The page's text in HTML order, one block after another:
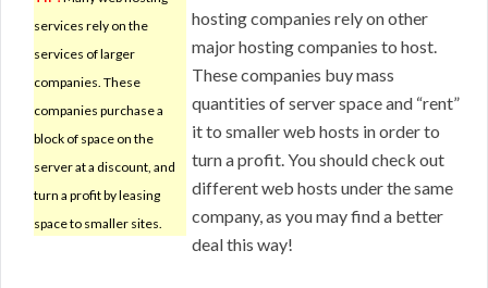
services rely on the
services of larger
companies. These
companies purchase a
block of space on the
server at a discount, and
turn a profit by leasing
space to smaller sites.
hosting companies rely on other
major hosting companies to host.
These companies buy mass
quantities of server space and “rent”
it to smaller web hosts in order to
turn a profit. You should check out
different web hosts under the same
company, as you may find a better
deal this way!